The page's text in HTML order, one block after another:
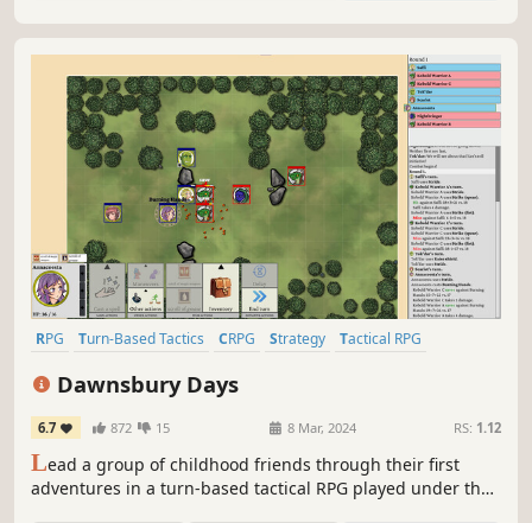
RPG Turn-Based Tactics CRPG Strategy
Tactical RPG
Dawnsbury Days
6.7 872 15 8 Mar, 2024 RS: 1.12
Lead a group of childhood friends through their first
adventures in a turn-based tactical RPG played under the